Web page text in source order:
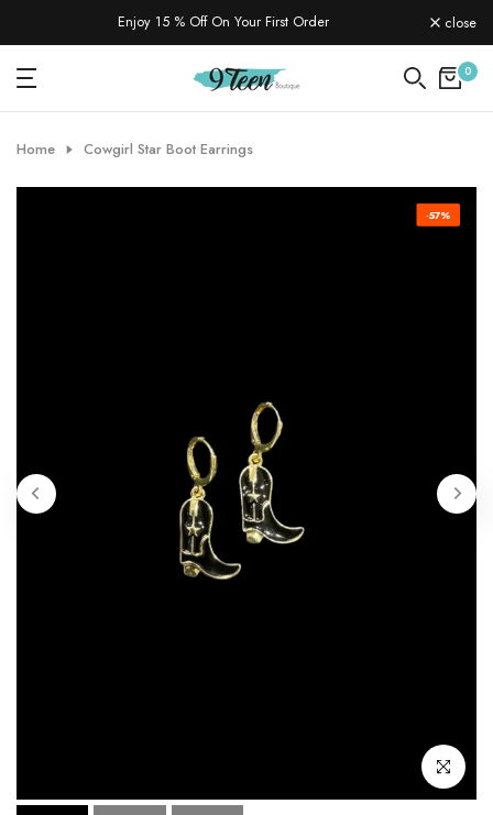
to
content
Enjoy 15 % Off On Your First Order close
0
Home Cowgirl Star Boot Earrings
-57%
Click to